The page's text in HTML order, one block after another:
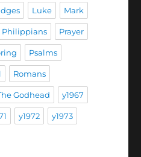
Luke Mark
Philippians Prayer
Psalms
Romans
Godhead y1967
y1972 y1973